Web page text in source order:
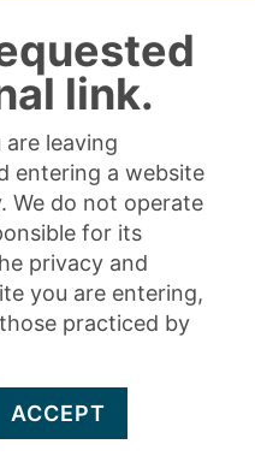
link.
leaving
entering a website
We do not operate
for its
privacy and
you are entering,
practiced by
ACCEPT